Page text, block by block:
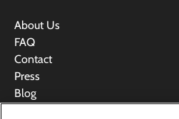
About Us
FAQ
Contact
Press
Blog